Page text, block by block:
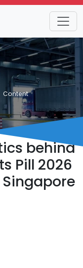
Content
behind
Pill 2026